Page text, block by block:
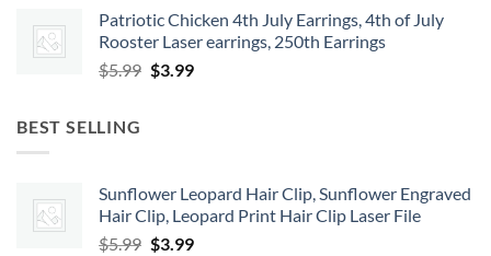
was:
$5.99.
is:
$3.99.
Patriotic Chicken 4th July Earrings, 4th of July
Rooster Laser earrings, 250th Earrings
$5.99 Original
$3.99Current
BEST SELLING
Sunflower Leopard Hair Clip, Sunflower Engraved
Hair Clip, Leopard Print Hair Clip Laser File
$5.99 Original
$3.99Current